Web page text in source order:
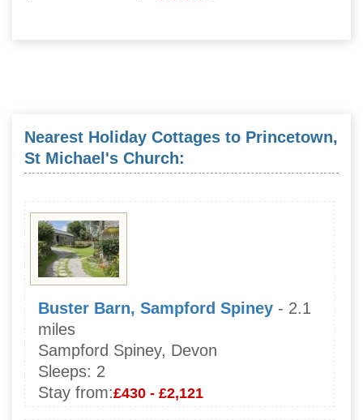
Nearest Holiday Cottages to Princetown,
St Michael's Church:
Buster Barn, Sampford Spiney - 2.1
miles
Sampford Spiney, Devon
Sleeps: 2
Stay from:£430 - £2,121